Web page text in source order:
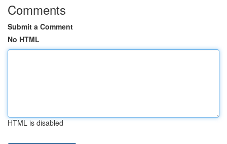
Comments
Submit a Comment
No HTML
HTML is disabled